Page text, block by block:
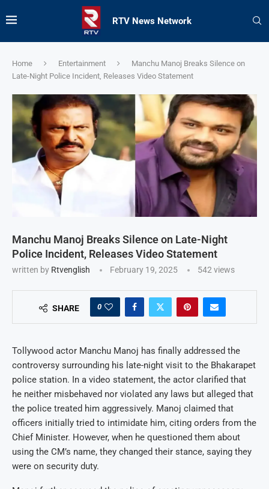
RTV News Network
Home Entertainment
Manchu Manoj Breaks Silence on
Late-Night Police Incident, Releases Video Statement
Manchu Manoj Breaks Silence on Late-Night
Police Incident, Releases Video Statement
written by Rtvenglish February 19, 2025 542views
SHARE 0
Tollywood actor Manchu Manoj has finally addressed the
controversy surrounding his late-night visit to the Bhakarapet
police station. In a video statement, the actor clarified that
he neither misbehaved nor violated any laws but alleged that
the police treated him aggressively. Manoj claimed that
officers initially tried to intimidate him, citing orders from the
Chief Minister. However, when he questioned them about
using the CM’s name, they changed their stance, saying they
were on security duty.